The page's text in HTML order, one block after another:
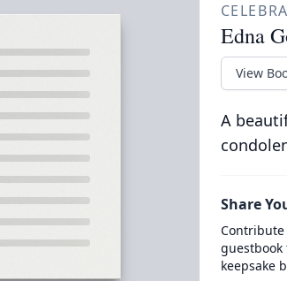
Edna
View
A
Share
keepsake